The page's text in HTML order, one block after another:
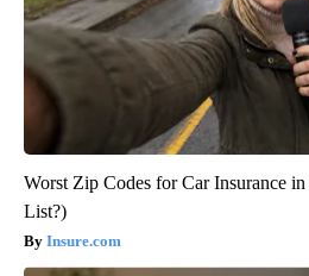
Worst Zip Codes for Car Insurance
List?)
Insure.com